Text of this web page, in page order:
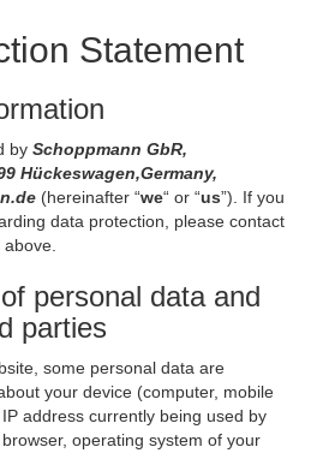
Statement
by Schoppmann GbR,
Hückeswagen,Germany,
(hereinafter “we“ or “us”). If you
data protection, please contact
personal data and
parties
some personal data are
your device (computer, mobile
address currently being used by
operating system of your